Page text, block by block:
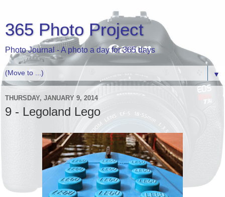
365 Photo Project
Photo Journal - A photo a day for 365 days
▼
THURSDAY, JANUARY 9, 2014
9 - Legoland Lego